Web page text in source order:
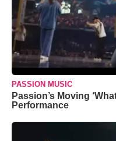
PASSION MUSIC
Passion’s Moving
Performance